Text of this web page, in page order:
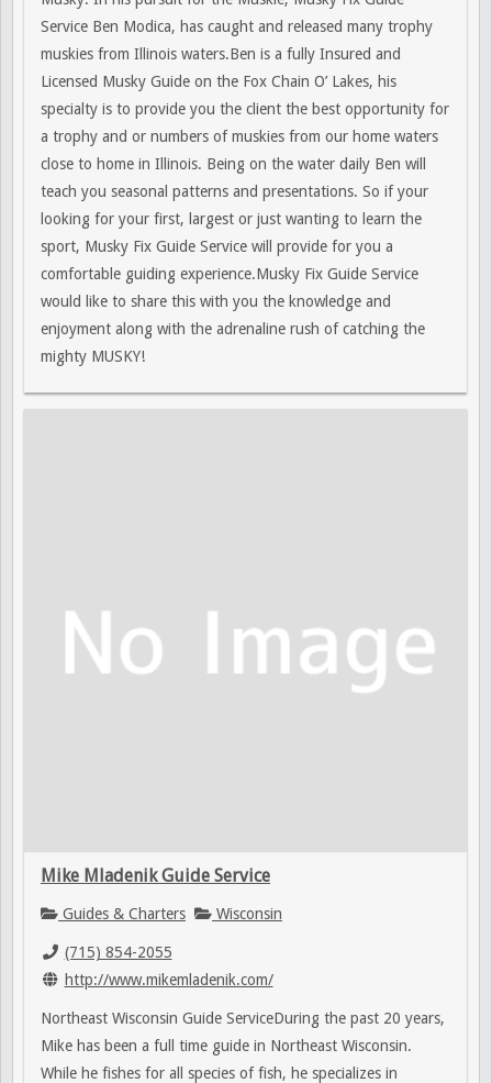
Service Ben Modica, has caught and released many trophy
muskies from Illinois waters.Ben is a fully Insured and
Licensed Musky Guide on the Fox Chain O’ Lakes, his
specialty is to provide you the client the best opportunity for
a trophy and or numbers of muskies from our home waters
close to home in Illinois. Being on the water daily Ben will
teach you seasonal patterns and presentations. So if your
looking for your first, largest or just wanting to learn the
sport, Musky Fix Guide Service will provide for you a
comfortable guiding experience.Musky Fix Guide Service
would like to share this with you the knowledge and
enjoyment along with the adrenaline rush of catching the
mighty MUSKY!
Mike Mladenik Guide Service
Guides & Charters Wisconsin
(715) 854-2055
http://www.mikemladenik.com/
Northeast Wisconsin Guide ServiceDuring the past 20 years,
Mike has been a full time guide in Northeast Wisconsin.
While he fishes for all species of fish, he specializes in